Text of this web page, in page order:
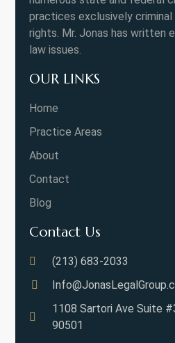
practices exclusively
rights. Mr. Jonas has written
law issues.
OUR LINKS
Home
Practice Areas
About
Contact
Blog
Contact Us
(213) 683-2033
1108 Sartori Ave Suite
90501